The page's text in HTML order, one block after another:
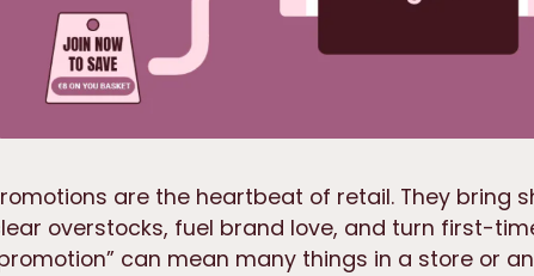
are the heartbeat of retail. They bring
overstocks, fuel brand love, and turn first-
can mean many things in a store or